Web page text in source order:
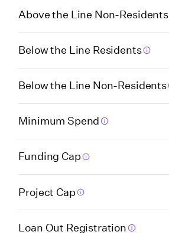
High Impact Film Fund
Program)
County)
Florida (Pinellas
County)
Above the Line Non-Residents
Below the Line Residents
Below the Line Non-Residents
Minimum Spend
Funding Cap
Project Cap
Loan Out Registration